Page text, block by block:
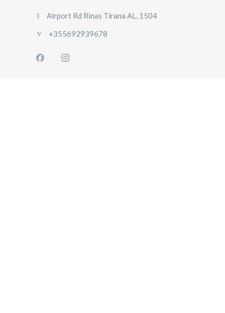
Airport Rd Rinas Tirana AL, 1504
+355692939678